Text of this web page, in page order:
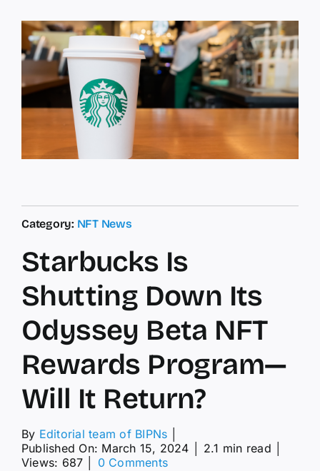
Category: NFT News
Starbucks Is
Shutting Down Its
Odyssey Beta NFT
Rewards Program—
Will It Return?
By Editorial team of BIPNs
Published On: March 15, 2024
2.1 min read
Views: 687
0 Commentson